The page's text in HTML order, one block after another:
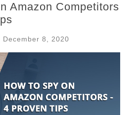
Amazon Competitors
8, 2020